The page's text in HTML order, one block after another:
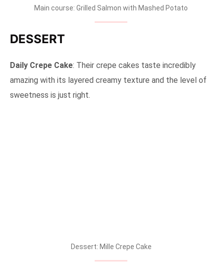
Main course: Grilled Salmon with Mashed Potato
DESSERT
Daily Crepe Cake: Their crepe cakes taste incredibly
amazing with its layered creamy texture and the level of
sweetness is just right.
Dessert: Mille Crepe Cake